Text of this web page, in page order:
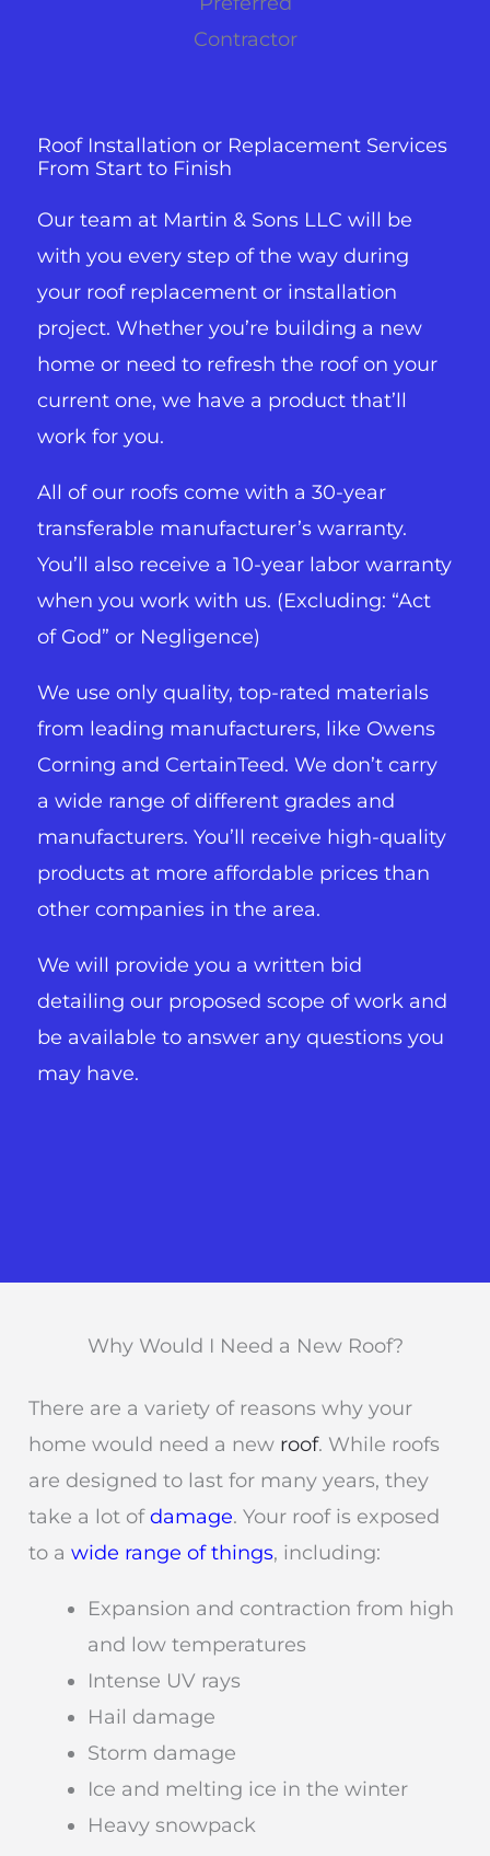
Roof Installation or Replacement Services
From Start to Finish
Our team at Martin & Sons LLC will be
with you every step of the way during
your roof replacement or installation
project. Whether you’re building a new
home or need to refresh the roof on your
current one, we have a product that’ll
work for you.
All of our roofs come with a 30-year
transferable manufacturer’s warranty.
You’ll also receive a 10-year labor warranty
when you work with us. (Excluding: “Act
of God” or Negligence)
We use only quality, top-rated materials
from leading manufacturers, like Owens
Corning and CertainTeed. We don’t carry
a wide range of different grades and
manufacturers. You’ll receive high-quality
products at more affordable prices than
other companies in the area.
We will provide you a written bid
detailing our proposed scope of work and
be available to answer any questions you
may have.
Why Would I Need a New Roof?
There are a variety of reasons why your
home would need a new roof. While roofs
are designed to last for many years, they
take a lot ofdamage. Your roof is exposed
to a wide range of things, including:
Expansion and contraction from high
and low temperatures
Intense UV rays
Hail damage
Storm damage
Ice and melting ice in the winter
Heavy snowpack